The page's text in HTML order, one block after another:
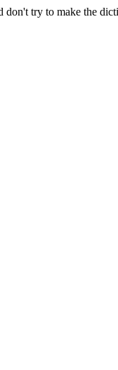
don't try to make the